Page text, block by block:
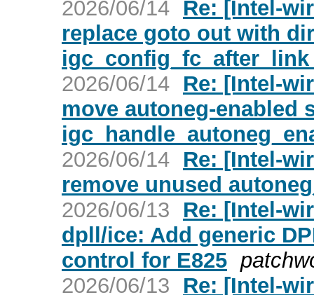
2026/06/14 Re: [Intel-
replace goto out with
2026/06/14 Re: [Intel-
move autoneg-enabled
2026/06/14 Re: [Intel-
remove unused
2026/06/13
Re: [Intel-
dpll/ice: Add generic
control for E825
2026/06/13
Re: [Intel-